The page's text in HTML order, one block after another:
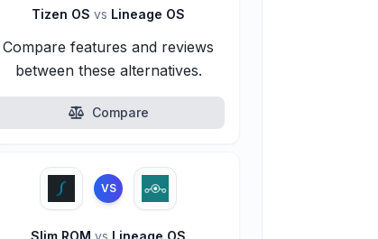
Tizen OSvs Lineage OS
Compare features and reviews
between these alternatives.
Compare
VS
Slim ROMvs Lineage OS